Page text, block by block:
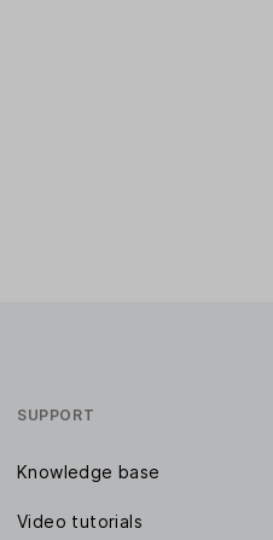
SUPPORT
Knowledge base
Video tutorials